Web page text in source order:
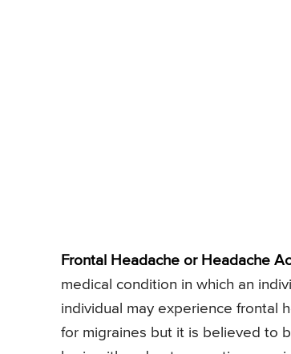
Frontal Headache or Headache
medical condition in which an
individual may experience frontal
for migraines but it is believed to